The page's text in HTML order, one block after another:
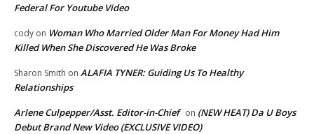
Federal For Youtube Video
cody on Woman Who Married Older Man For Money Had Him
Killed When She Discovered He Was Broke
Sharon Smith on ALAFIA TYNER: Guiding Us To Healthy
Relationships
Arlene Culpepper/Asst. Editor-in-Chief on (NEW HEAT) Da U Boys
Debut Brand New Video (EXCLUSIVE VIDEO)